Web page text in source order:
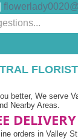
FLORIST
better, We serve
Nearby Areas.
DELIVERY
orders in Valley